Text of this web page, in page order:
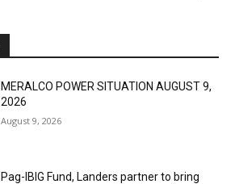
MERALCO POWER SITUATION AUGUST 9,
2026
August 9, 2026
Pag-IBIG Fund, Landers partner to bring